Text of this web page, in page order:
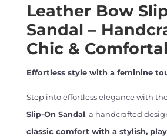
Leather Bow
Sandal –
Chic &
Effortless style with a feminine
Step into effortless elegance with
Slip-On Sandal, a handcrafted
classic comfort with a stylish,